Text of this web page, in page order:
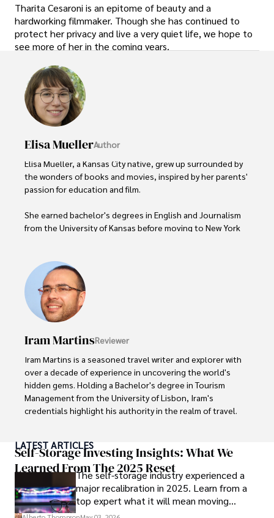
Tharita Cesaroni is an epitome of beauty and a
hardworking filmmaker. Though she has continued to
protect her privacy and live a very quiet life, we hope to
see more of her in the coming years.
Elisa MuellerAuthor
Elisa Mueller, a Kansas City native, grew up surrounded by
the wonders of books and movies, inspired by her parents'
passion for education and film.
She earned bachelor's degrees in English and Journalism
from the University of Kansas before moving to New York
With over 8 years in the entertainment industry, Elisa is a
seasoned journalist and media analyst, holding a degree
in Journalism from NYU. Her insightful critiques have been
featured in prestigious publications, cementing her
Outside of work, she enjoys attending film festivals,
painting, writing fiction, and studying numerology.
Iram MartinsReviewer
Iram Martins is a seasoned travel writer and explorer with
over a decade of experience in uncovering the world's
hidden gems. Holding a Bachelor's degree in Tourism
Management from the University of Lisbon, Iram's
credentials highlight his authority in the realm of travel.
top travel publications, his writing is celebrated for its
vivid descriptions and practical insights.
Iram’s passion for cultural immersion and off-the-beaten-
path adventures shines through in his work, captivating
readers and inspiring wanderlust.
LATEST ARTICLES
Self-Storage Investing Insights: What We
Learned From The 2025 Reset
The self-storage industry experienced a
major recalibration in 2025. Learn from a
top expert what it will mean moving
forward for those who invest.